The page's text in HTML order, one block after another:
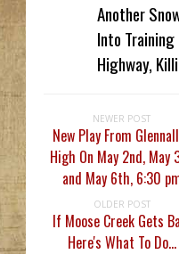
Another
Into Training
Highway,
NEWER POST
New Play From
High On May 2nd, May
and May 6th, 6:30
OLDER POST
If Moose Creek Gets
Here's What To Do...